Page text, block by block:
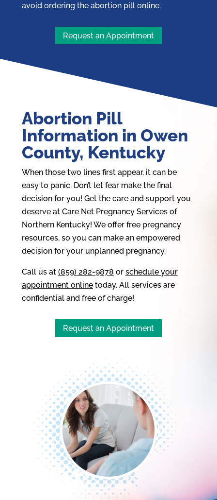
avoid ordering the abortion pill online.
Request an Appointment
Abortion Pill
Information in Owen
County, Kentucky
When those two lines first appear, it can be
easy to panic. Don’t let fear make the final
decision for you! Get the care and support you
deserve at Care Net Pregnancy Services of
Northern Kentucky! We offer free pregnancy
resources, so you can make an empowered
decision for your unplanned pregnancy.
Call us at (859) 282-9878 or schedule your
appointment onlinetoday. All services are
confidential and free of charge!
Request an Appointment